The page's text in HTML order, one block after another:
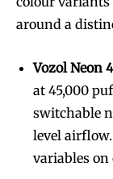
around a
Vozol Neon
at 45,000
switchable
level
variables on